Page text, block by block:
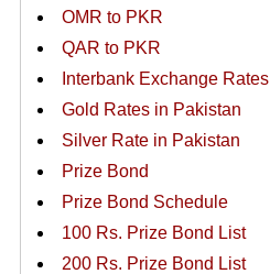
OMR to PKR
QAR to PKR
Interbank Exchange Rates
Gold Rates in Pakistan
Silver Rate in Pakistan
Prize Bond
Prize Bond Schedule
100 Rs. Prize Bond List
200 Rs. Prize Bond List